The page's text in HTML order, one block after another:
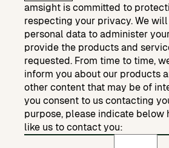
amsight is committed to
respecting your privacy. We
personal data to administer
provide the products and
requested. From time to time,
inform you about our products
other content that may be of
you consent to us contacting
purpose, please indicate below
like us to contact you: